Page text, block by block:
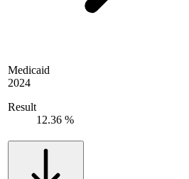
Medicaid
2024
Result
12.36 %